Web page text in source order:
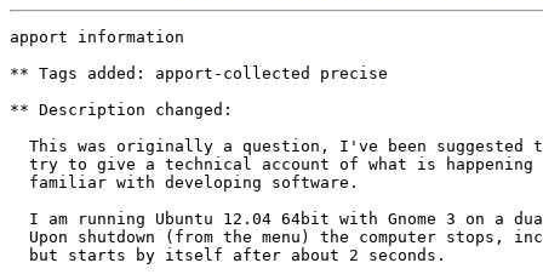
apport information
** Tags added: apport-collected precise
** Description changed:
This was originally a question, I've been suggested
try to give a technical account of what is happening
  familiar with developing software.
I am running Ubuntu 12.04 64bit with Gnome 3 on a
Upon shutdown (from the menu) the computer stops,
  but starts by itself after about 2 seconds.